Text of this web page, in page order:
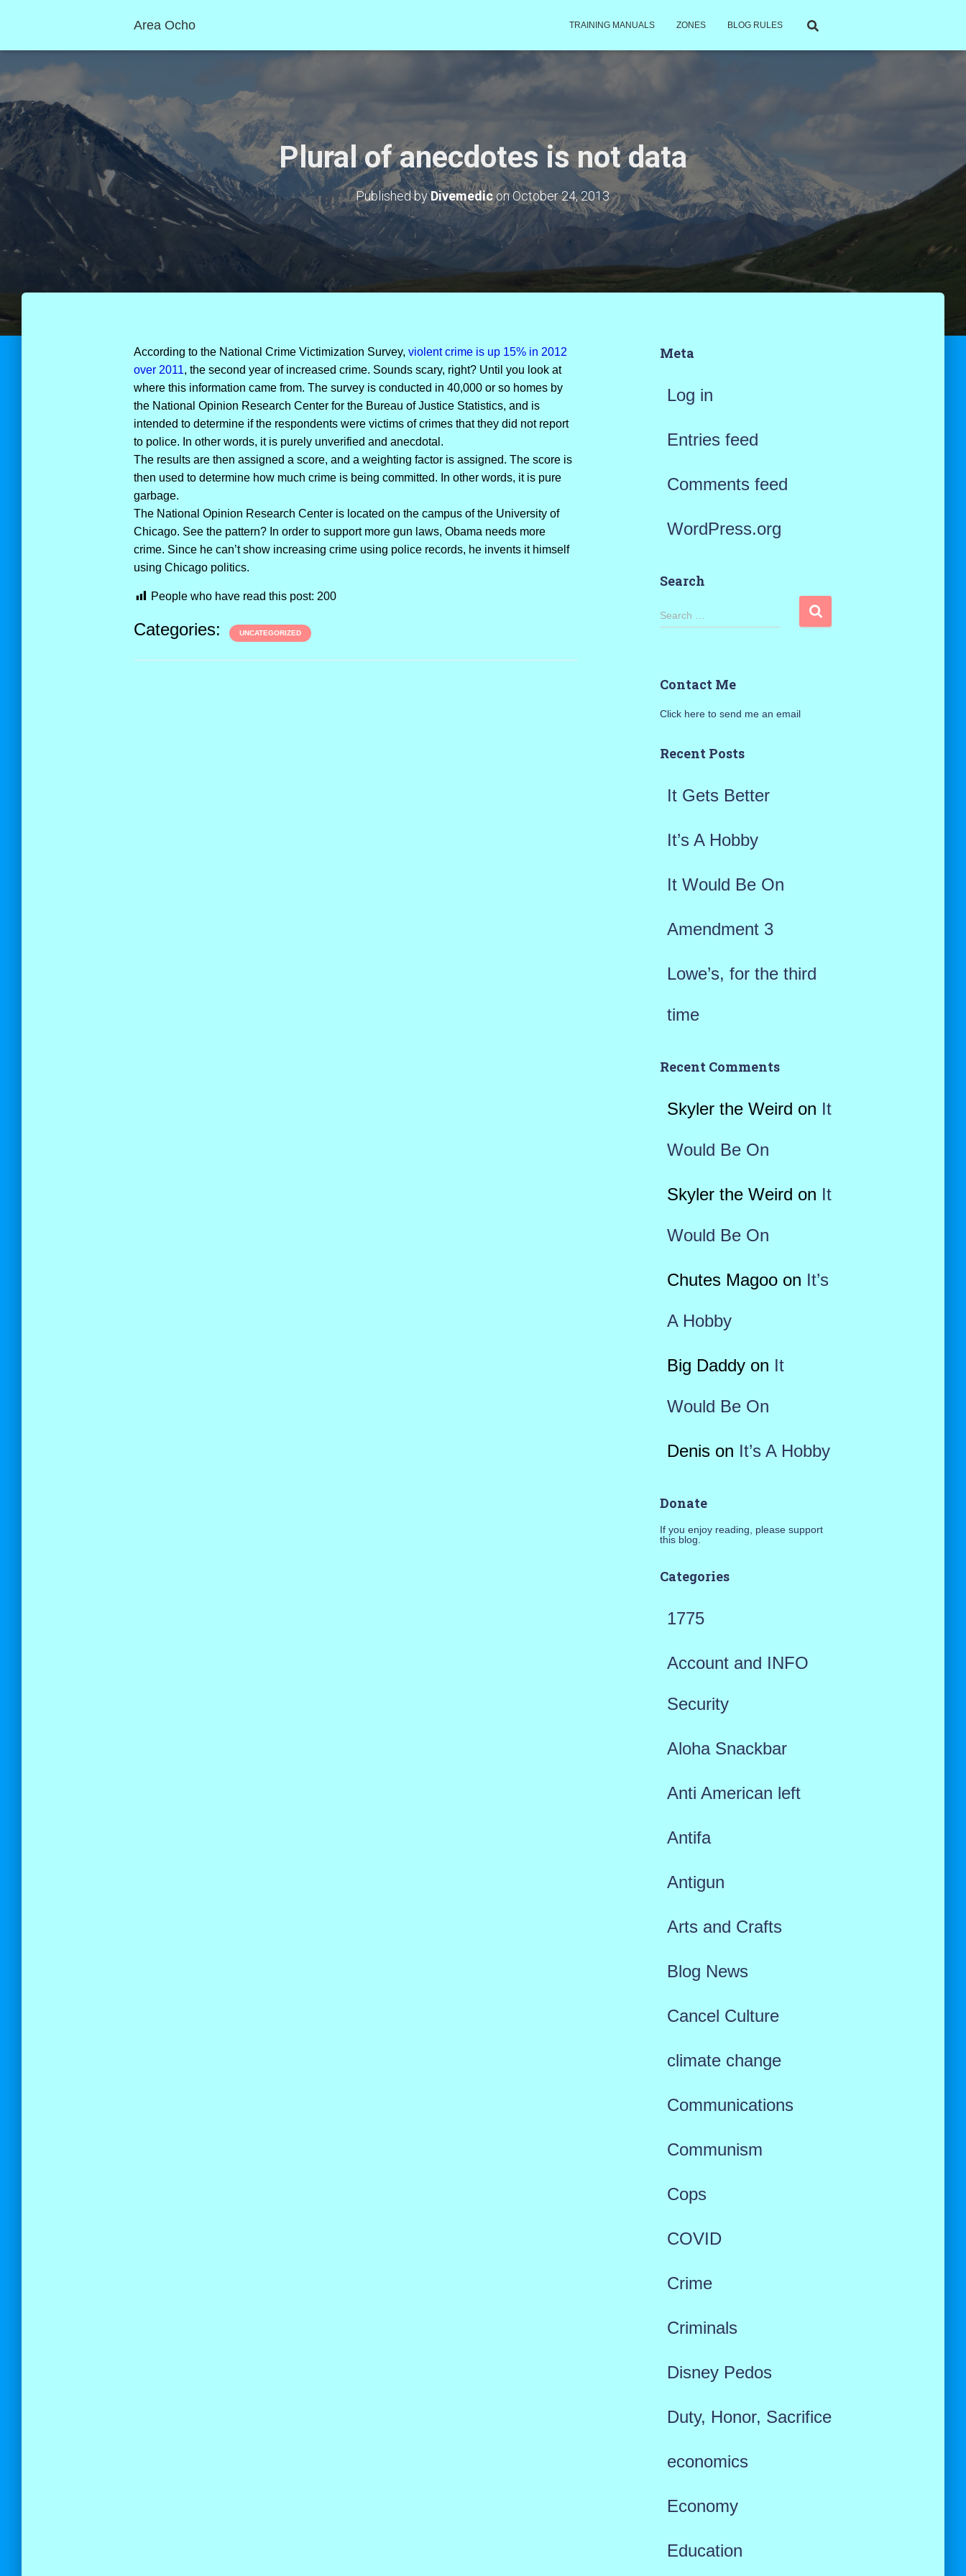
Area Ocho TRAINING MANUALS ZONES BLOG RULES
Plural of anecdotes is not data
Published byDivemediconOctober 24, 2013
According to the National Crime Victimization Survey, violent crime is up 15% in 2012
over 2011, the second year of increased crime. Sounds scary, right? Until you look at
where this information came from. The survey is conducted in 40,000 or so homes by
the National Opinion Research Center for the Bureau of Justice Statistics, and is
intended to determine if the respondents were victims of crimes that they did not report
to police. In other words, it is purely unverified and anecdotal.
The results are then assigned a score, and a weighting factor is assigned. The score is
then used to determine how much crime is being committed. In other words, it is pure
garbage.
The National Opinion Research Center is located on the campus of the University of
Chicago. See the pattern? In order to support more gun laws, Obama needs more
crime. Since he can’t show increasing crime using police records, he invents it himself
using Chicago politics.
People who have read this post: 200
Categories: UNCATEGORIZED
Meta
Log in
Entries feed
Comments feed
WordPress.org
Search
S
h
o
Search …
Contact Me
Click here to send me an email
Recent Posts
It Gets Better
It’s A Hobby
It Would Be On
Amendment 3
Lowe’s, for the third
time
Recent Comments
Skyler the Weird on It
Would Be On
Skyler the Weird on It
Would Be On
Chutes Magooon It’s
A Hobby
Big Daddyon It
Would Be On
Denison It’s A Hobby
Donate
If you enjoy reading, please support
this blog.
Categories
1775
Account and INFO
Security
Aloha Snackbar
Anti American left
Antifa
Antigun
Arts and Crafts
Blog News
Cancel Culture
climate change
Communications
Communism
Cops
COVID
Crime
Criminals
Disney Pedos
Duty, Honor, Sacrifice
economics
Economy
Education